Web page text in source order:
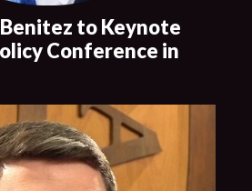
to Keynote
Conference in